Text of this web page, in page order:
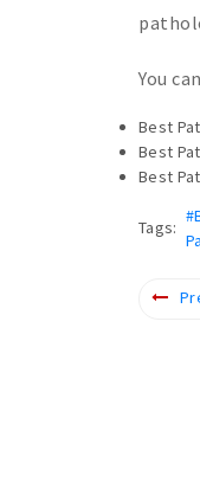
You
Best
Best
Best
Tags: